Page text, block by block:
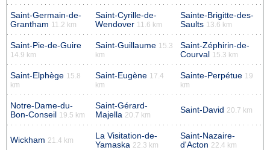
Saint-Germain-de-
Grantham 11.2 km
Saint-Cyrille-de-
Wendover 11.6 km
Sainte-Brigitte-des-
Saults 13.6 km
Saint-Pie-de-Guire
14.9 km
Saint-Guillaume 15.3
km
Saint-Zéphirin-de-
Courval 15.3 km
Saint-Elphège 15.8
km
Saint-Eugène 17.4
km
Sainte-Perpétue 19
km
Notre-Dame-du-
Bon-Conseil 19.5 km
Saint-Gérard-
Majella 20.7 km
Saint-David 20.7 km
Wickham 21.4 km
La Visitation-de-
Yamaska 22.3 km
Saint-Nazaire-
d'Acton 22.4 km